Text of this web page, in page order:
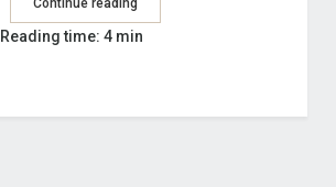
Reading time: 4 min